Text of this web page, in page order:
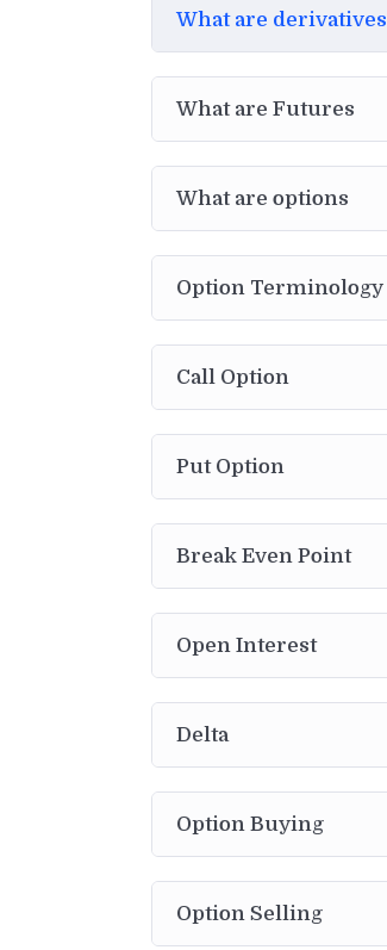
What are derivatives
What are Futures
What are options
Option Terminology
Call Option
Put Option
Break Even Point
Open Interest
Delta
Option Buying
Option Selling